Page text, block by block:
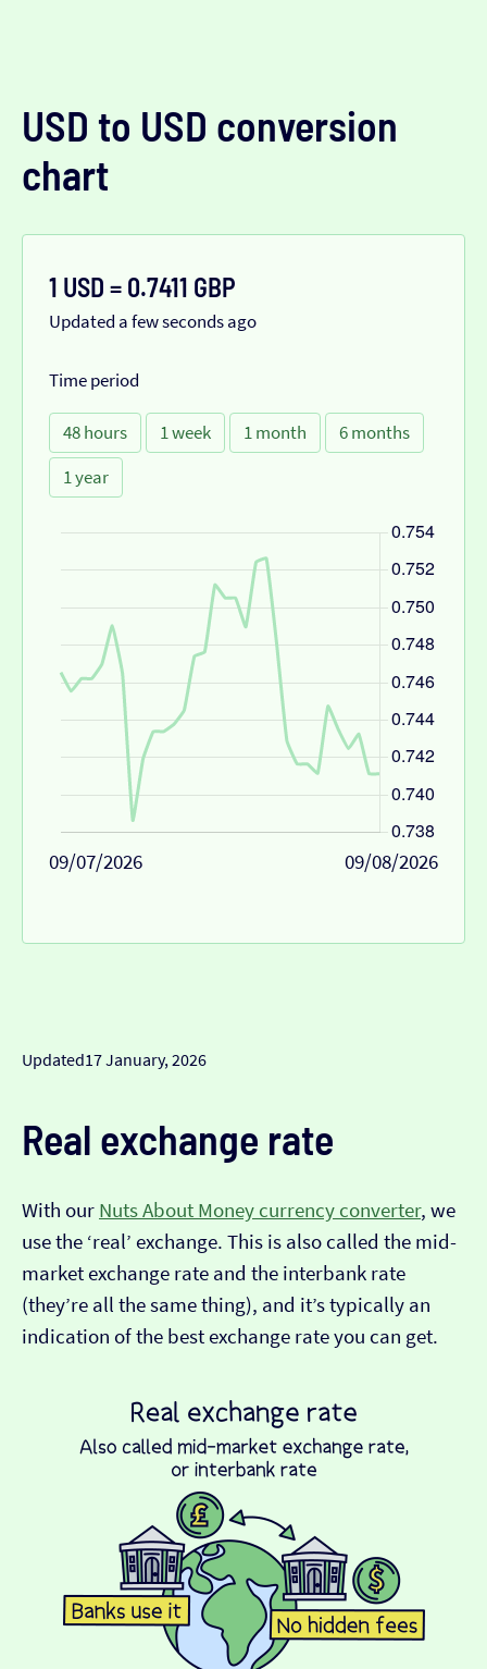
USD to USD conversion
chart
1 USD = 0.7411 GBP
Updated a few seconds ago
Time period
48 hours 1 week 1 month
6 months
1 year
09/07/2026 09/08/2026
Updated17 January, 2026
Real exchange rate
With our Nuts About Money currency converter, we
use the ‘real’ exchange. This is also called the mid-
market exchange rate and the interbank rate
(they’re all the same thing), and it’s typically an
indication of the best exchange rate you can get.